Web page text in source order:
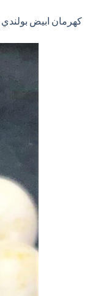
EXCLUSIVE WHITE FORMED BALTIC AMBER ROSARY 33 Beads 37 GR. كهرمان ابيض بولندي